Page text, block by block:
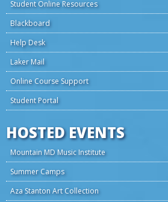
Student Online Resources
Blackboard
Help Desk
Laker Mail
Online Course Support
Student Portal
HOSTED EVENTS
Mountain MD Music Institute
Summer Camps
Aza Stanton Art Collection